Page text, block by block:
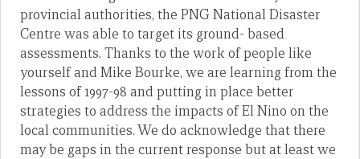
provincial authorities, the PNG National Disaster
Centre was able to target its ground- based
assessments. Thanks to the work of people like
yourself and Mike Bourke, we are learning from the
lessons of 1997-98 and putting in place better
strategies to address the impacts of El Nino on the
local communities. We do acknowledge that there
may be gaps in the current response but at least we